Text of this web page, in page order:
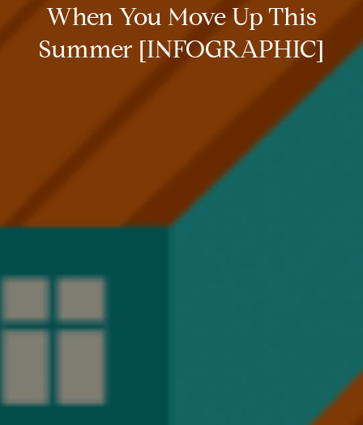
When You Move Up This
Summer [INFOGRAPHIC]